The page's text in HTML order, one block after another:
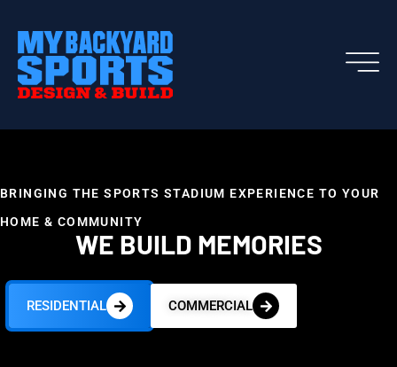
BRINGING THE SPORTS STADIUM EXPERIENCE TO YOUR
HOME & COMMUNITY
WE BUILD MEMORIES
RESIDENTIAL COMMERCIAL